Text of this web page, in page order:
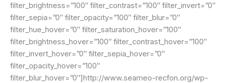
filter_brightness=”100″ filter_contrast=”100″ filter_invert=”0″
filter_sepia=”0″ filter_opacity=”100″ filter_blur=”0″
filter_hue_hover=”0″ filter_saturation_hover=”100″
filter_brightness_hover=”100″ filter_contrast_hover=”100″
filter_invert_hover=”0″ filter_sepia_hover=”0″
filter_opacity_hover=”100″
filter_blur_hover=”0″]http://www.seameo-recfon.org/wp-